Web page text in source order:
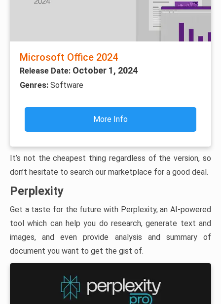
Microsoft Office 2024
Release Date: October 1, 2024
Genres: Software
More Info
It’s not the cheapest thing regardless of the version, so
don’t hesitate to search our marketplace for a good deal.
Perplexity
Get a taste for the future with Perplexity, an AI-powered
tool which can help you do research, generate text and
images, and even provide analysis and summary of
document you want to get the gist of.